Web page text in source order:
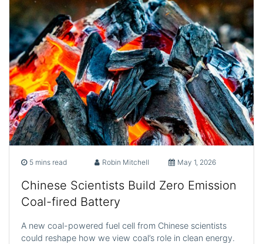
5 mins read Robin Mitchell May 1, 2026
Chinese Scientists Build Zero Emission
Coal-fired Battery
A new coal-powered fuel cell from Chinese scientists
could reshape how we view coal’s role in clean energy.